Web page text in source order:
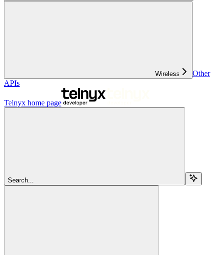
Wireless
Other
APIs
Telnyx home page
Search...